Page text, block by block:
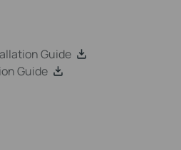
Guide
Guide